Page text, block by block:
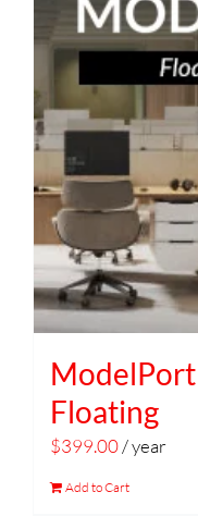
Floating
$399.00/ year
Add to Cart